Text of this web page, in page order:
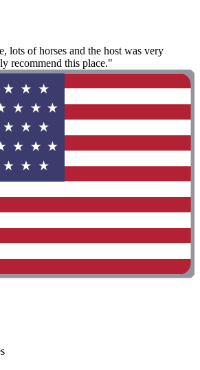
lots of horses and the host was very
recommend this place."